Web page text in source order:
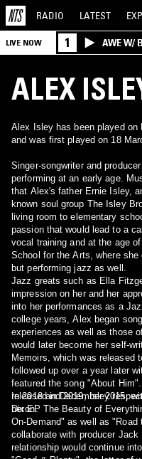
RADIO LATEST
LIVE NOW 1 AWE W/
ALEX
Alex Isley has been played on
and was first played on 18
Singer-songwriter and
performing at an early age.
that Alex's father Ernie Isley,
known soul group The Isley
living room to elementary
passion that would lead to a
vocal training and at the age
School for the Arts, where
but performing jazz as well.
Jazz greats such as Ella
impression on her and her
into her performances as a
college years, Alex began
experiences as well as those
would later become her self-
Memoirs, which was released
followed up over a year later
featured the song "About
released in December 2015,
Dixon.
In 2018 and 2019, Isley
her EP The Beauty of
On-Demand" as well as
collaborate with producer
relationship would continue